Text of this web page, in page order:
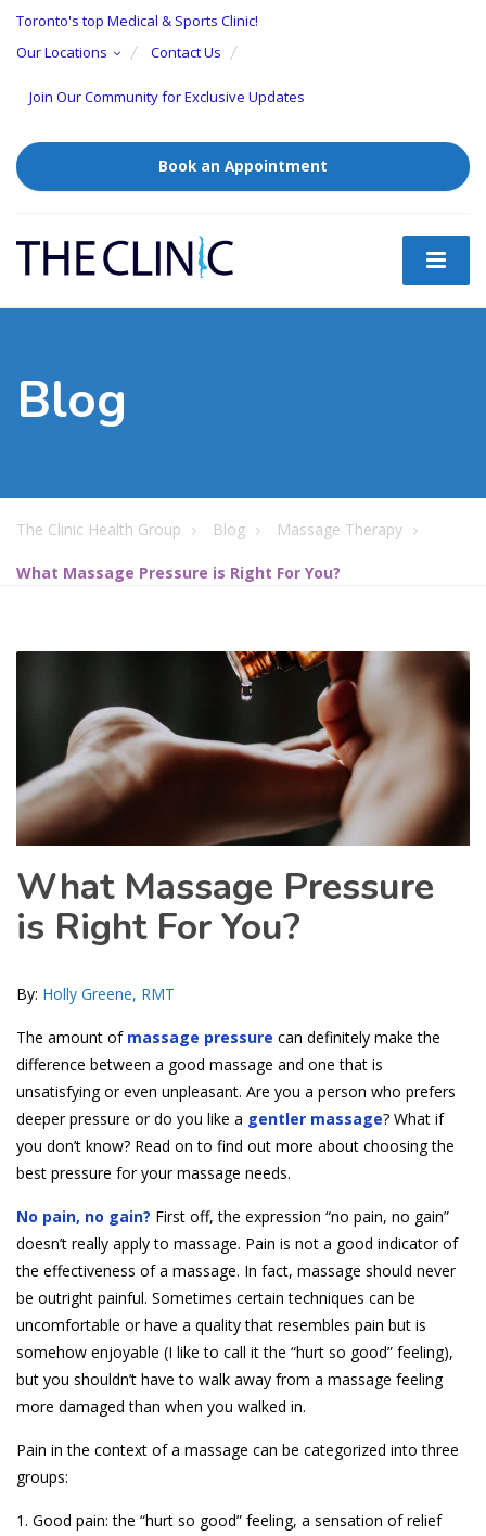
Toronto's top Medical & Sports Clinic!
Our Locations
Contact Us
Join Our Community for Exclusive Updates
Book an Appointment
Blog
The Clinic Health Group Blog Massage Therapy
What Massage Pressure is Right For You?
What Massage Pressure
is Right For You?
By: Holly Greene, RMT
The amount of massage pressure can definitely make the
difference between a good massage and one that is
unsatisfying or even unpleasant. Are you a person who prefers
deeper pressure or do you like a gentler massage? What if
you don’t know? Read on to find out more about choosing the
best pressure for your massage needs.
No pain, no gain? First off, the expression “no pain, no gain”
doesn’t really apply to massage. Pain is not a good indicator of
the effectiveness of a massage. In fact, massage should never
be outright painful. Sometimes certain techniques can be
uncomfortable or have a quality that resembles pain but is
somehow enjoyable (I like to call it the “hurt so good” feeling),
but you shouldn’t have to walk away from a massage feeling
more damaged than when you walked in.
Pain in the context of a massage can be categorized into three
groups:
Good pain: the “hurt so good” feeling, a sensation of relief